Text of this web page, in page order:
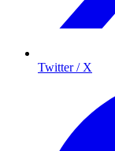
Twitter / X